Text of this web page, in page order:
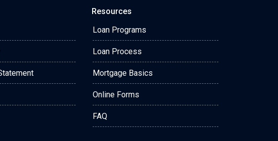
Resources
Loan Programs
Loan Process
Mortgage Basics
Online Forms
FAQ